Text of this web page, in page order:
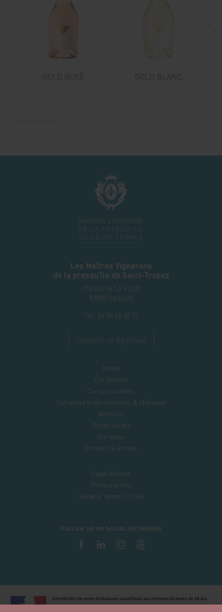
GOLD ROSÉ GOLD BLANC
Les Maîtres Vignerons
de la presqu'île de Saint-Tropez
270 RD 98 LA FOUX
83580 GASSIN
Tel.: 04 94 56 40 17
Home
Our history
Our brand wines
Our wines from domaines & châteaux
webshop
Photo library
Our news
Contact & access
Legal notices
Privacy policy
General terms of sale
FOLLOW US ON SOCIAL NETWORKS